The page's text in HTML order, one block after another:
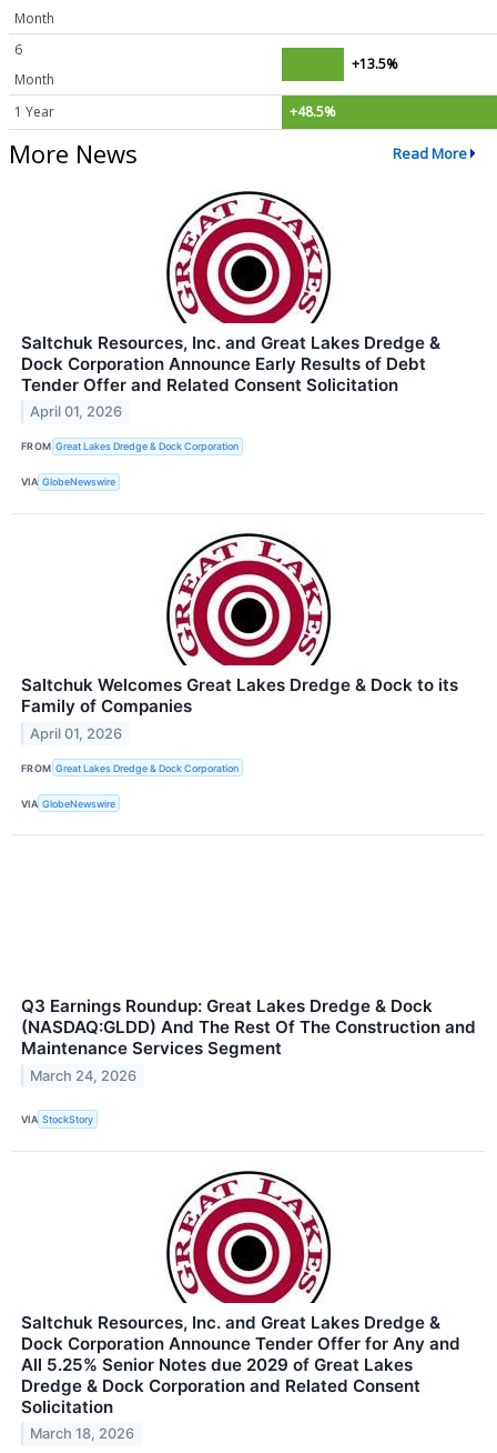
Month
6
Month
+13.5%
1 Year +48.5%
More News Read More
Saltchuk Resources, Inc. and Great Lakes Dredge &
Dock Corporation Announce Early Results of Debt
Tender Offer and Related Consent Solicitation
April 01, 2026
FROM Great Lakes Dredge & Dock Corporation
VIA GlobeNewswire
Saltchuk Welcomes Great Lakes Dredge & Dock to its
Family of Companies
April 01, 2026
FROM Great Lakes Dredge & Dock Corporation
VIA GlobeNewswire
Q3 Earnings Roundup: Great Lakes Dredge & Dock
(NASDAQ:GLDD) And The Rest Of The Construction and
Maintenance Services Segment
March 24, 2026
VIA StockStory
Saltchuk Resources, Inc. and Great Lakes Dredge &
Dock Corporation Announce Tender Offer for Any and
All 5.25% Senior Notes due 2029 of Great Lakes
Dredge & Dock Corporation and Related Consent
Solicitation
March 18, 2026